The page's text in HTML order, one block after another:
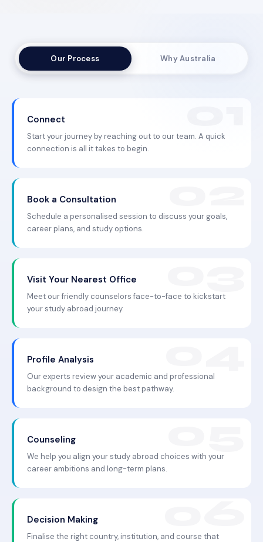
Our Process Why Australia
Connect
Start your journey by reaching out to our team. A quick
connection is all it takes to begin.
Book a Consultation
Schedule a personalised session to discuss your goals,
career plans, and study options.
Visit Your Nearest Office
Meet our friendly counselors face-to-face to kickstart
your study abroad journey.
Profile Analysis
Our experts review your academic and professional
background to design the best pathway.
Counseling
We help you align your study abroad choices with your
career ambitions and long-term plans.
Decision Making
Finalise the right country, institution, and course that